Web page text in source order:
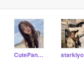
CutePandyM starkiyo